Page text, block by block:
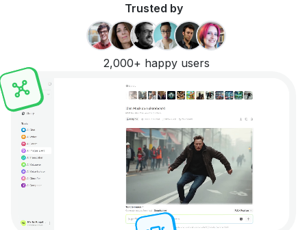
Trusted by
2,000+ happy users